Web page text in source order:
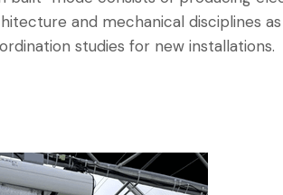
and mechanical disciplines
studies for new installations.